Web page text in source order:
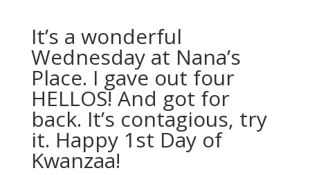
It’s a wonderful
Wednesday at Nana’s
Place. I gave out four
HELLOS! And got for
back. It’s contagious, try
it. Happy 1st Day of
Kwanzaa!